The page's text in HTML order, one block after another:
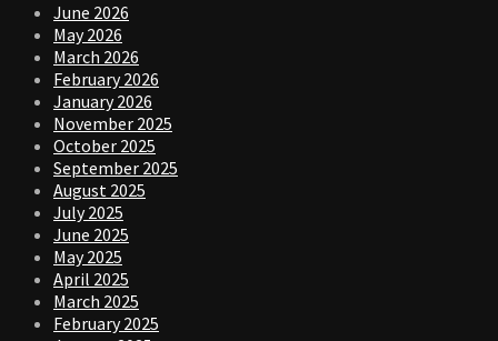
June 2026
May 2026
March 2026
February 2026
January 2026
November 2025
October 2025
September 2025
August 2025
July 2025
June 2025
May 2025
April 2025
March 2025
February 2025